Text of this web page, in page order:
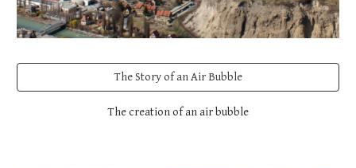
The Story of an Air Bubble
The creation of an air bubble